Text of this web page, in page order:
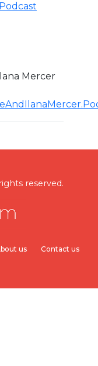
Mercer
reserved.
us Contact us